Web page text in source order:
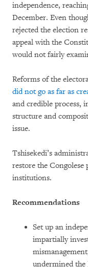
independence,
December. Even
rejected the election
appeal with the
would not fairly
Reforms of the
did not go as far as
and credible process,
structure and
issue.
Tshisekedi’s
restore the Congolese
institutions.
Recommendations
Set up an
impartially
undermined the